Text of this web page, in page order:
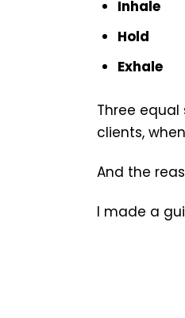
Inhale
Hold
Exhale
Three
clients,
And the
I made a